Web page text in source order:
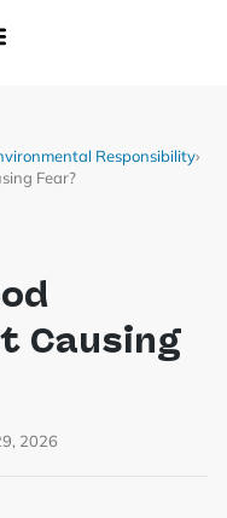
Responsibility›
Fear?
Causing
2026